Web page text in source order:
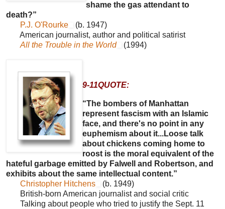
shame the gas attendant to
death?”
P.J. O'Rourke
(b. 1947)
American journalist, author and political satirist
All the Trouble in the World
(1994)
9-11QUOTE:
“The bombers of Manhattan
represent fascism with an Islamic
face, and there's no point in any
euphemism about it...Loose talk
about chickens coming home to
roost is the moral equivalent of the
hateful garbage emitted by Falwell and Robertson, and
exhibits about the same intellectual content.”
Christopher Hitchens
(b. 1949)
British-born American journalist and social critic
Talking about people who tried to justify the Sept. 11